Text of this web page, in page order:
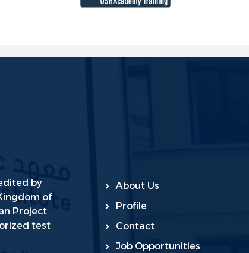
by
of
Project
test
About Us
Profile
Contact
Job Opportunities